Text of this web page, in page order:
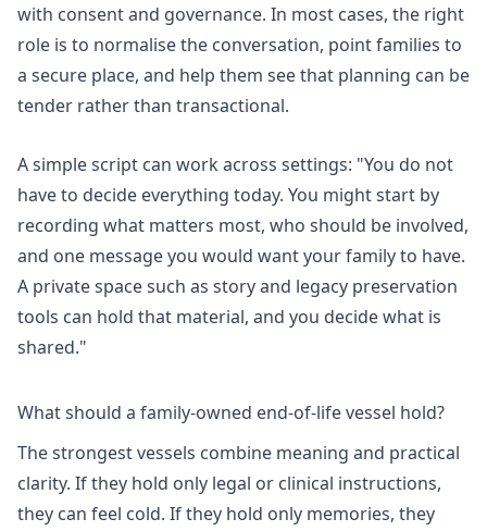
with consent and governance. In most cases, the right
role is to normalise the conversation, point families to
a secure place, and help them see that planning can be
tender rather than transactional.
A simple script can work across settings: "You do not
have to decide everything today. You might start by
recording what matters most, who should be involved,
and one message you would want your family to have.
A private space such as story and legacy preservation
tools can hold that material, and you decide what is
shared."
What should a family-owned end-of-life vessel hold?
The strongest vessels combine meaning and practical
clarity. If they hold only legal or clinical instructions,
they can feel cold. If they hold only memories, they